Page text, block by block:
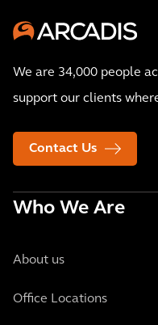
We are 34,000 people
support our clients
Contact Us
Who We Are
About us
Office Locations